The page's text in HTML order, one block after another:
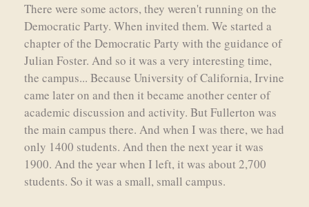
There were some actors, they weren't running on the
Democratic Party. When invited them. We started a
chapter of the Democratic Party with the guidance of
Julian Foster. And so it was a very interesting time,
the campus... Because University of California, Irvine
came later on and then it became another center of
academic discussion and activity. But Fullerton was
the main campus there. And when I was there, we had
only 1400 students. And then the next year it was
1900. And the year when I left, it was about 2,700
students. So it was a small, small campus.